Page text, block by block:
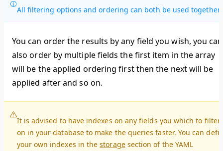
All filtering options and ordering can both be used together.
You can order the results by any field you wish, you can
also order by multiple fields the first item in the array
will be the applied ordering first then the next will be
applied after and so on.
It is advised to have indexes on any fields you which to filter
on in your database to make the queries faster. You can
your own indexes in thestoragesection of the YAML